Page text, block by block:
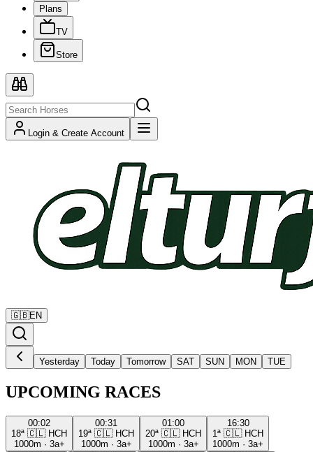
Plans
TV
Store
Login & Create Account
🇬🇧EN
Yesterday Today Tomorrow SAT SUN MON TUE
UPCOMING RACES
00:02
18ª 🇨🇱 HCH
1000m · 3a+
00:31
19ª 🇨🇱 HCH
1000m · 3a+
01:00
20ª 🇨🇱 HCH
1000m · 3a+
16:30
1ª 🇨🇱 HCH
1000m · 3a+